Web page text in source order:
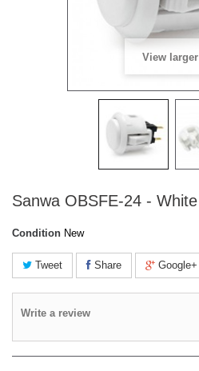
View larger
Sanwa OBSFE-24 - White
Condition New
Tweet Share Google+
Write a review